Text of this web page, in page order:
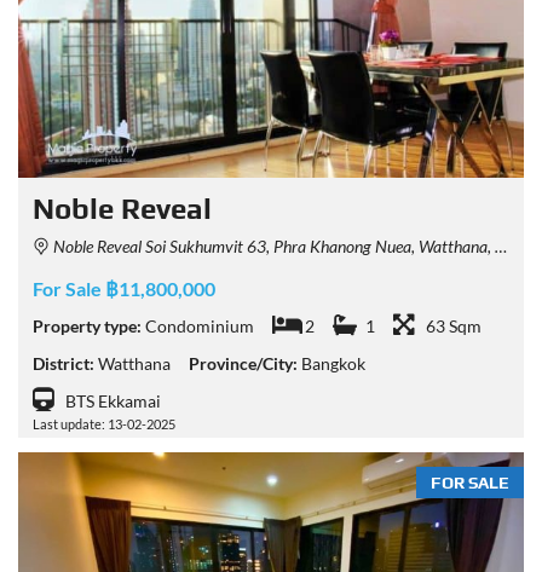
Noble Reveal
Noble Reveal Soi Sukhumvit 63, Phra Khanong Nuea, Watthana, Bangkok, Thailand
For Sale ฿11,800,000
Property type: Condominium 2 1
63 Sqm
District: Watthana Province/City: Bangkok
BTS Ekkamai
Last update: 13-02-2025
FOR SALE